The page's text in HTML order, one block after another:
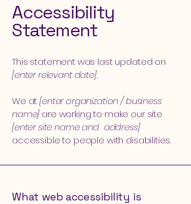
Accessibility
Statement
This statement was last updated on
[enter relevant date].
We at[enter organization / business
name] are working to make our site
[enter site name and address]
accessible to people with disabilities.
What web accessibility is